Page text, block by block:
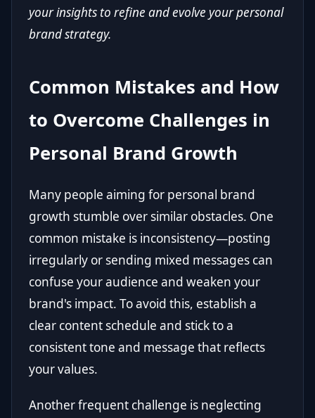
your insights to refine and evolve your personal
brand strategy.
Common Mistakes and How
to Overcome Challenges in
Personal Brand Growth
Many people aiming for personal brand
growth stumble over similar obstacles. One
common mistake is inconsistency—posting
irregularly or sending mixed messages can
confuse your audience and weaken your
brand's impact. To avoid this, establish a
clear content schedule and stick to a
consistent tone and message that reflects
your values.
Another frequent challenge is neglecting